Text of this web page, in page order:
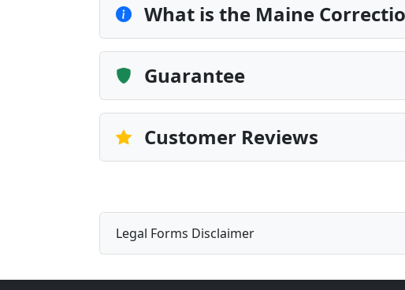
What is the Maine
Guarantee
Customer Reviews
Legal Forms Disclaimer